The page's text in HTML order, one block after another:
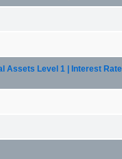
Assets Level 1 | Interest